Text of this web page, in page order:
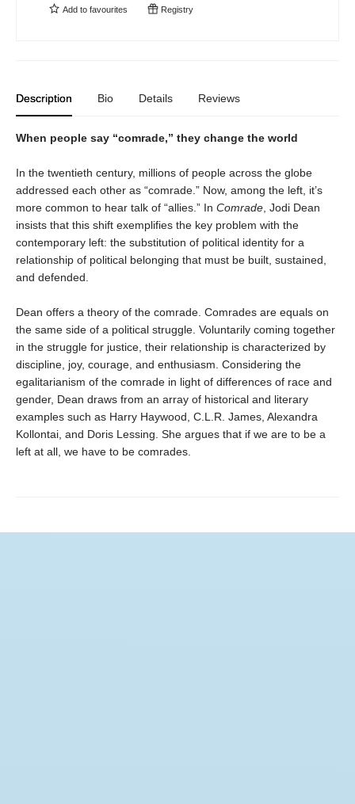
Add to favourites Registry
Description Bio Details Reviews
When people say “comrade,” they change the world
In the twentieth century, millions of people across the globe
addressed each other as “comrade.” Now, among the left, it’s
more common to hear talk of “allies.” In Comrade, Jodi Dean
insists that this shift exemplifies the key problem with the
contemporary left: the substitution of political identity for a
relationship of political belonging that must be built, sustained,
and defended.
Dean offers a theory of the comrade. Comrades are equals on
the same side of a political struggle. Voluntarily coming together
in the struggle for justice, their relationship is characterized by
discipline, joy, courage, and enthusiasm. Considering the
egalitarianism of the comrade in light of differences of race and
gender, Dean draws from an array of historical and literary
examples such as Harry Haywood, C.L.R. James, Alexandra
Kollontai, and Doris Lessing. She argues that if we are to be a
left at all, we have to be comrades.